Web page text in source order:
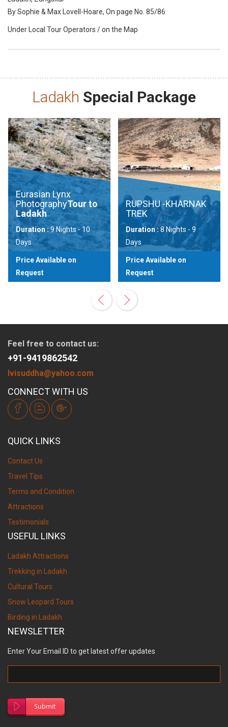
By Sophie & Max Lovell-Hoare, On page No. 85/86
Under Local Tour Operators / on the Map
Ladakh Special Package
Eurasian Lynx
PhotographyTour to
Ladakh
Duration :9 Nights - 10
Days
Price Available on
Request
RUPSHU -KHARNAK
TREK
Duration : 8 Nights - 9
Days
Price Available on
Request
Feel free to contact us:
+91-9419862542
lvisuddha@yahoo.com
CONNECT WITH US
QUICK LINKS
Contact Us
Travel Tips
Terms and Condition
Attractions
Testimonials
USEFUL LINKS
Ladakh Attractions
Trekking in Ladakh
Cultural Tours
Snow Leopard Tours
Birding in Ladakh
NEWSLETTER
Enter Your Email ID to get latest offer updates
Submit